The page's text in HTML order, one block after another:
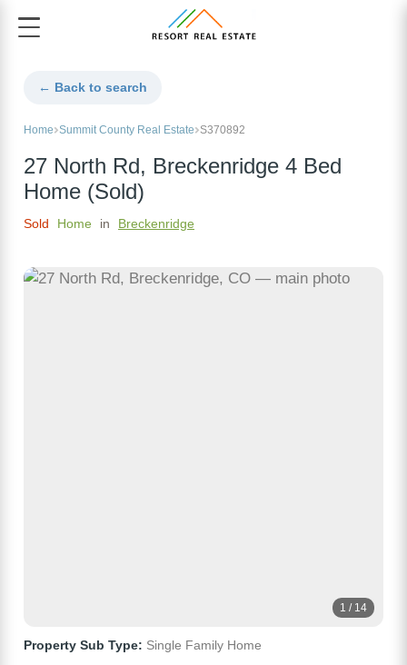
← Back to search
Home Summit County Real Estate S370892
27 North Rd, Breckenridge 4 Bed
Home (Sold)
Sold Home in Breckenridge
1 / 14
Property Sub Type: Single Family Home